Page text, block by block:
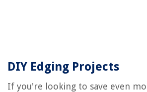
DIY Edging Projects
If you're looking to save even